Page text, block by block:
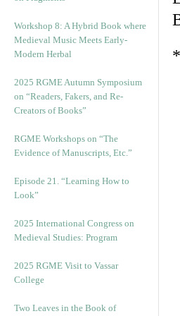
Workshop 8: A Hybrid Book where
Medieval Music Meets Early-
Modern Herbal
2025 RGME Autumn Symposium
on “Readers, Fakers, and Re-
Creators of Books”
RGME Workshops on “The
Evidence of Manuscripts, Etc.”
Episode 21. “Learning How to
Look”
2025 International Congress on
Medieval Studies: Program
2025 RGME Visit to Vassar
College
Two Leaves in the Book of